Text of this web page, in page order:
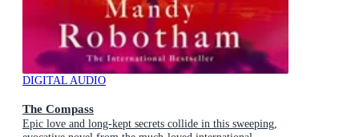
DIGITAL AUDIO
The Compass
Epic love and long-kept secrets collide in this sweeping,